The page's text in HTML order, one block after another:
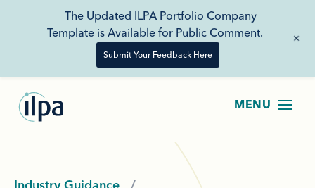
The Updated ILPA Portfolio Company
Template is Available for Public Comment.
Submit Your Feedback Here
+